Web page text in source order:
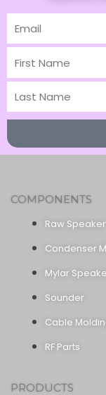
Email
First
Name
Last
Name
COMPONENTS
Raw Speaker
Condenser
Mylar
Sounder
Cable
RF Parts
PRODUCTS